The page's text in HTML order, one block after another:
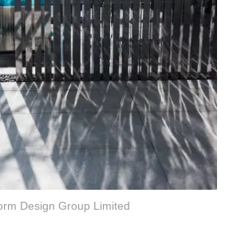
Design Group Limited